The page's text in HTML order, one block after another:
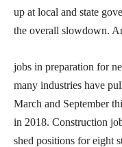
up at local and state
the overall slowdown.
jobs in preparation for
many industries have
March and September
in 2018. Construction
shed positions for eight